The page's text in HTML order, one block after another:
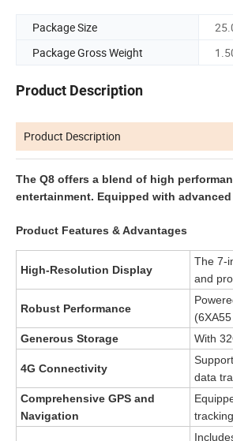
Package Size
Package Gross Weight
Product Description
Product Description
The Q8 offers a blend of high
entertainment. Equipped with
Product Features & Advantages
High-Resolution Display
The 7-
and
Robust Performance
Generous Storage
With
4G Connectivity
data
Comprehensive GPS and
Navigation